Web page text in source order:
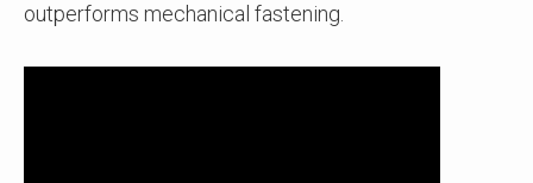
outperforms mechanical fastening.